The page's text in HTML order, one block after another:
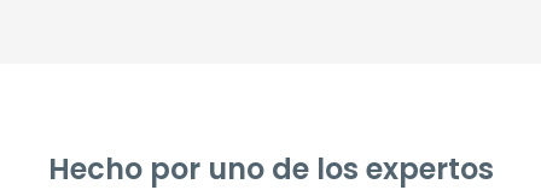
Hecho por uno de los expertos